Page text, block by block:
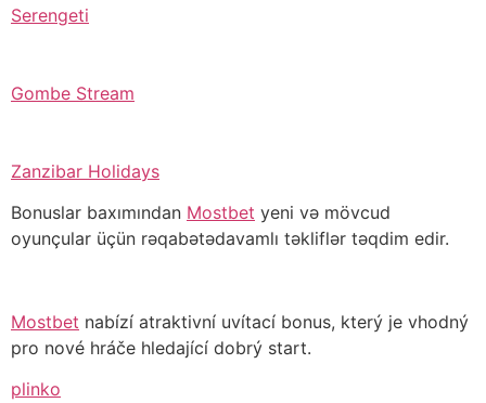
Serengeti
Gombe Stream
Zanzibar Holidays
Bonuslar baxımından Mostbet yeni və mövcud
oyunçular üçün rəqabətədavamlı təkliflər təqdim edir.
Mostbet nabízí atraktivní uvítací bonus, který je vhodný
pro nové hráče hledající dobrý start.
plinko